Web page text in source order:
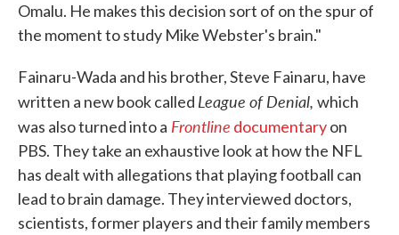
Omalu. He makes this decision sort of on the spur of
the moment to study Mike Webster's brain."
Fainaru-Wada and his brother, Steve Fainaru, have
written a new book called League of Denial, which
was also turned into a Frontline documentaryon
PBS. They take an exhaustive look at how the NFL
has dealt with allegations that playing football can
lead to brain damage. They interviewed doctors,
scientists, former players and their family members